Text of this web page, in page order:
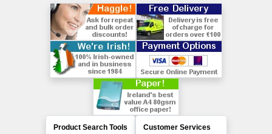
Product Search Tools Customer Services